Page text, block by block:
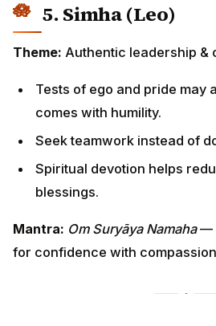
5. Simha (Leo)
Theme: Authentic leadership &
Tests of ego and pride may
comes with humility.
Seek teamwork instead of
Spiritual devotion helps
blessings.
Mantra: Om Suryāya Namaha—
for confidence with